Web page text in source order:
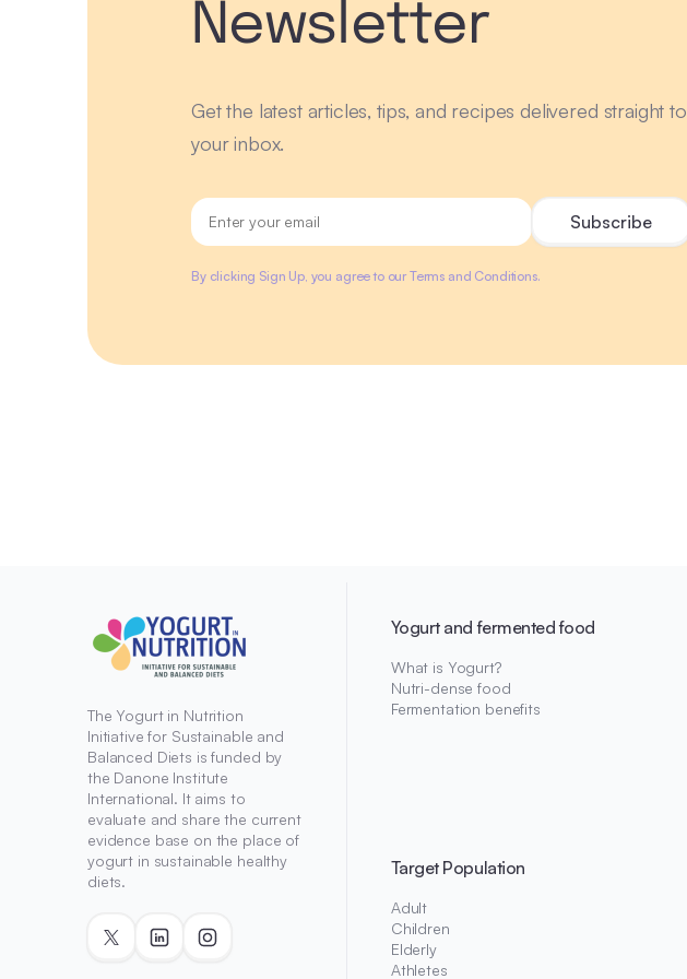
Newsletter
Get the latest articles, tips, and recipes delivered straight to
your inbox.
By clicking Sign Up, you agree to our Terms and Conditions.
Yogurt and fermented food
What is Yogurt?
Nutri-dense food
Fermentation benefits
Target Population
Adult
Children
Elderly
Athletes
The Yogurt in Nutrition
Initiative for Sustainable and
Balanced Diets is funded by
the Danone Institute
International. It aims to
evaluate and share the current
evidence base on the place of
yogurt in sustainable healthy
diets.